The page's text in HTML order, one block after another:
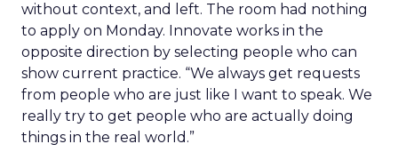
without context, and left. The room had nothing
to apply on Monday. Innovate works in the
opposite direction by selecting people who can
show current practice. “We always get requests
from people who are just like I want to speak. We
really try to get people who are actually doing
things in the real world.”